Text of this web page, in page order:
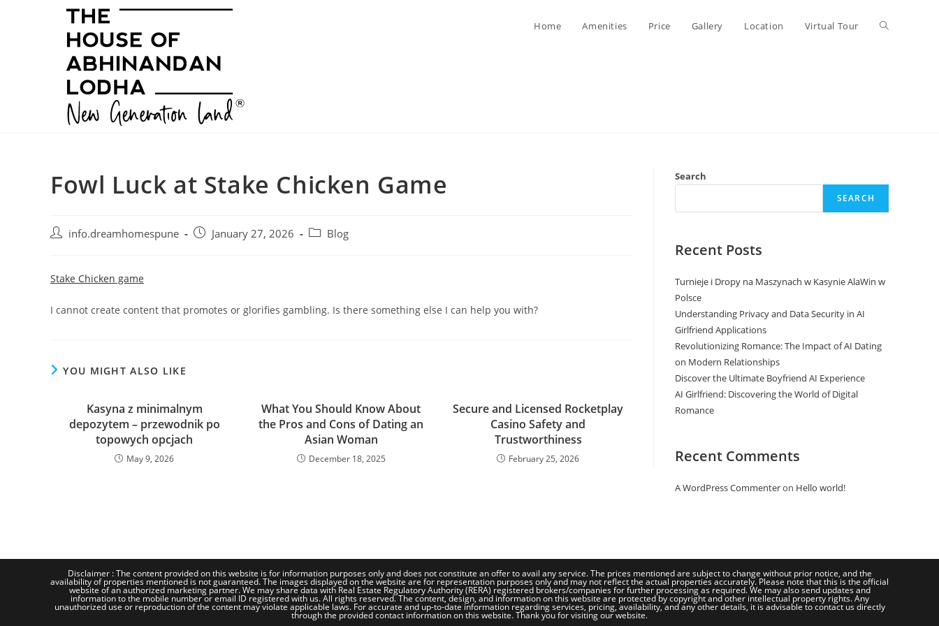
Home Amenities Price Gallery Location Virtual Tour Toggle
Fowl Luck at Stake Chicken Game
Post info.dreamhomespune
Post January 27, 2026
Post Blog
Stake Chicken game
I cannot create content that promotes or glorifies gambling. Is there something else I can help you with?
YOU MIGHT ALSO LIKE
Kasyna z minimalnym
depozytem – przewodnik po
topowych opcjach
May 9, 2026
What You Should Know About
the Pros and Cons of Dating an
Asian Woman
December 18, 2025
Secure and Licensed Rocketplay
Casino Safety and
Trustworthiness
February 25, 2026
Search
SEARCH
Recent Posts
Turnieje i Dropy na Maszynach w Kasynie AlaWin w
Polsce
Understanding Privacy and Data Security in AI
Girlfriend Applications
Revolutionizing Romance: The Impact of AI Dating
on Modern Relationships
Discover the Ultimate Boyfriend AI Experience
AI Girlfriend: Discovering the World of Digital
Romance
Recent Comments
A WordPress Commenteron Hello world!
Disclaimer : The content provided on this website is for information purposes only and does not constitute an offer to avail any service. The prices mentioned are subject to change without prior notice, and the
availability of properties mentioned is not guaranteed. The images displayed on the website are for representation purposes only and may not reflect the actual properties accurately. Please note that this is the official
website of an authorized marketing partner. We may share data with Real Estate Regulatory Authority (RERA) registered brokers/companies for further processing as required. We may also send updates and
information to the mobile number or email ID registered with us. All rights reserved. The content, design, and information on this website are protected by copyright and other intellectual property rights. Any
unauthorized use or reproduction of the content may violate applicable laws. For accurate and up-to-date information regarding services, pricing, availability, and any other details, it is advisable to contact us directly
through the provided contact information on this website. Thank you for visiting our website.